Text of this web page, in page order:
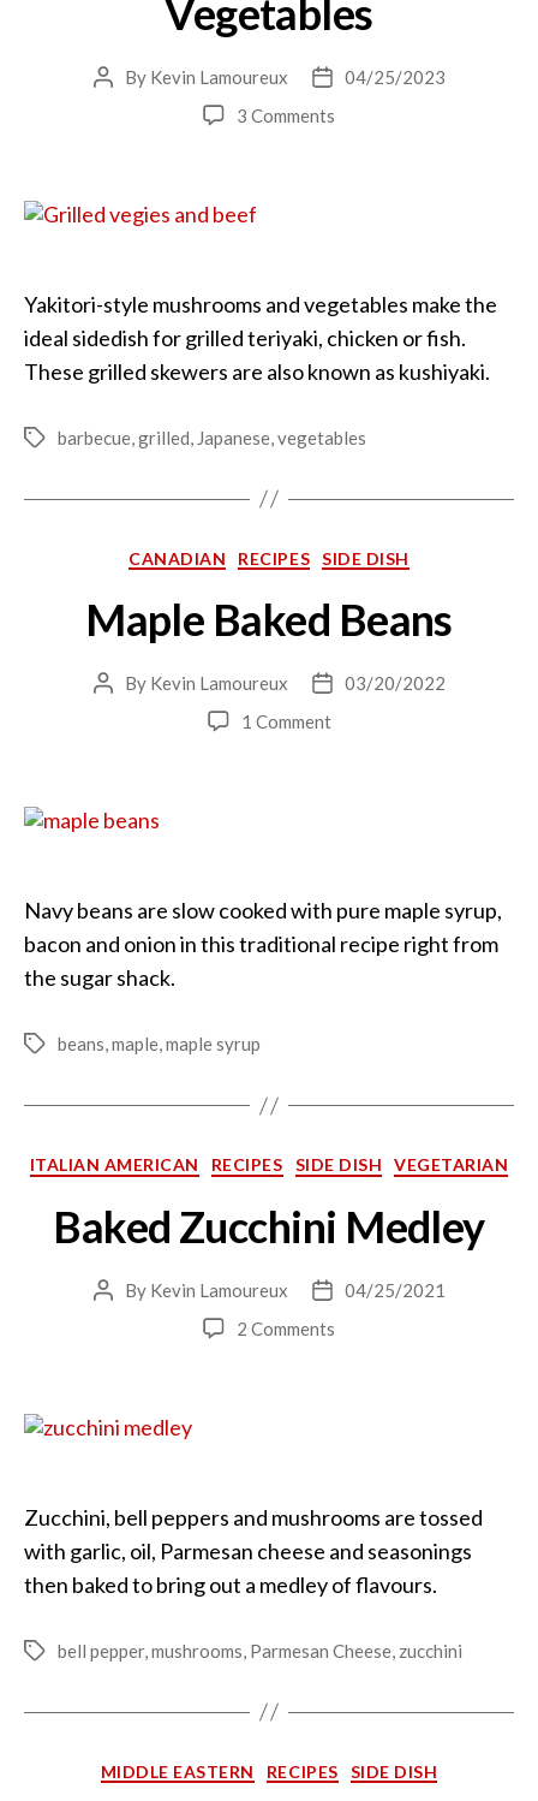
Vegetables
Post
By Kevin Lamoureux
Post04/25/2023
3 Comments
Yakitori-style mushrooms and vegetables make the
ideal sidedish for grilled teriyaki, chicken or fish.
These grilled skewers are also known as kushiyaki.
Tagsbarbecue grilled Japanese vegetables
Categories
CANADIAN RECIPES SIDE DISH
Maple Baked Beans
Post
By Kevin Lamoureux
Post
date
03/20/2022
1 Commenton
Navy beans are slow cooked with pure maple syrup,
bacon and onion in this traditional recipe right from
the sugar shack.
Tagsbeans,maple,maple syrup
Categories
ITALIAN AMERICAN RECIPES SIDE DISH VEGETARIAN
Baked Zucchini Medley
Post
By Kevin Lamoureux
Post04/25/2021
2 Comments
Zucchini, bell peppers and mushrooms are tossed
with garlic, oil, Parmesan cheese and seasonings
then baked to bring out a medley of flavours.
Tagsbell pepper, mushrooms Parmesan Cheese zucchini
Categories
MIDDLE EASTERN RECIPES SIDE DISH